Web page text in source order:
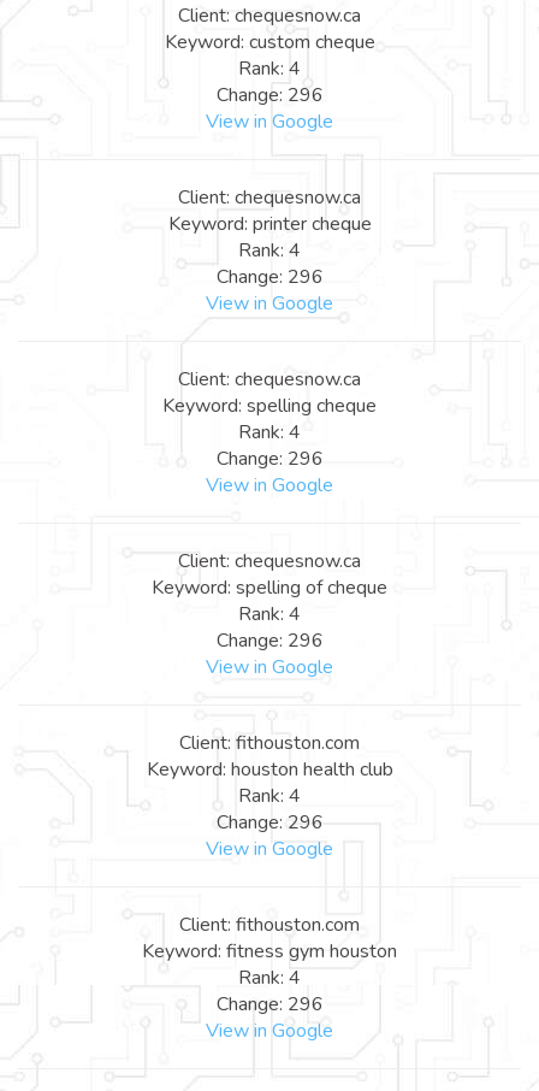
Client: chequesnow.ca
Keyword: custom cheque
Rank: 4
Change: 296
View in Google
Client: chequesnow.ca
Keyword: printer cheque
Rank: 4
Change: 296
View in Google
Client: chequesnow.ca
Keyword: spelling cheque
Rank: 4
Change: 296
View in Google
Client: chequesnow.ca
Keyword: spelling of cheque
Rank: 4
Change: 296
View in Google
Client: fithouston.com
Keyword: houston health club
Rank: 4
Change: 296
View in Google
Client: fithouston.com
Keyword: fitness gym houston
Rank: 4
Change: 296
View in Google